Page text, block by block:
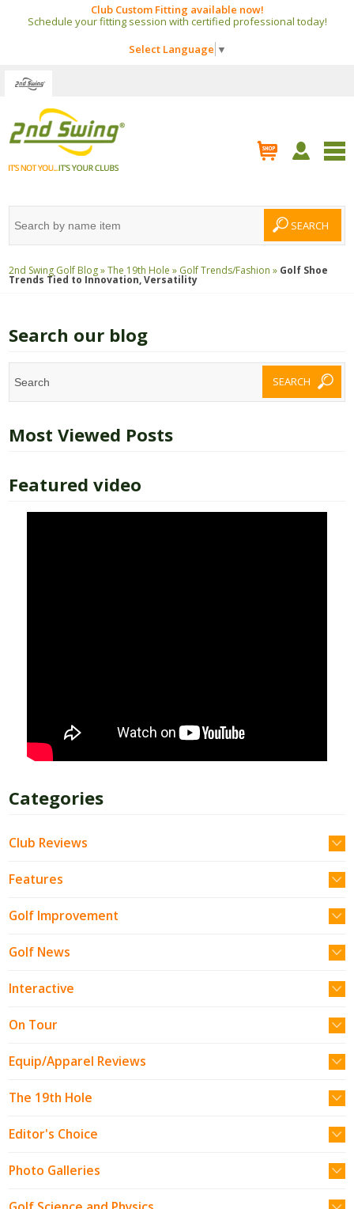
Club Custom Fitting available now!
Schedule your fitting session with certified professional today!
Select Language ▼
2nd Swing Golf Blog »The 19th Hole » Golf Trends/Fashion » Golf Shoe
Trends Tied to Innovation, Versatility
Search our blog
Most Viewed Posts
Featured video
Categories
Club Reviews
Features
Golf Improvement
Golf News
Interactive
On Tour
Equip/Apparel Reviews
The 19th Hole
Editor's Choice
Photo Galleries